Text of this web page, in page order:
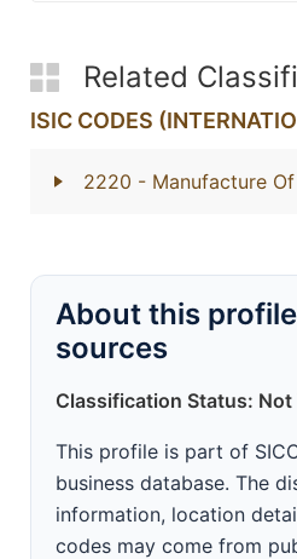
Related
ISIC CODES
2220 - Manufacture
About this
sources
Classification Status: Not
This profile is part of
business database. The
information, location
codes may come from